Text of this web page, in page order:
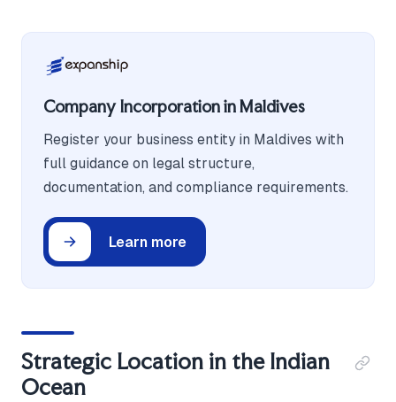
Company Incorporation in Maldives
Register your business entity in Maldives with
full guidance on legal structure,
documentation, and compliance requirements.
Learn more
Strategic Location in the Indian
Ocean